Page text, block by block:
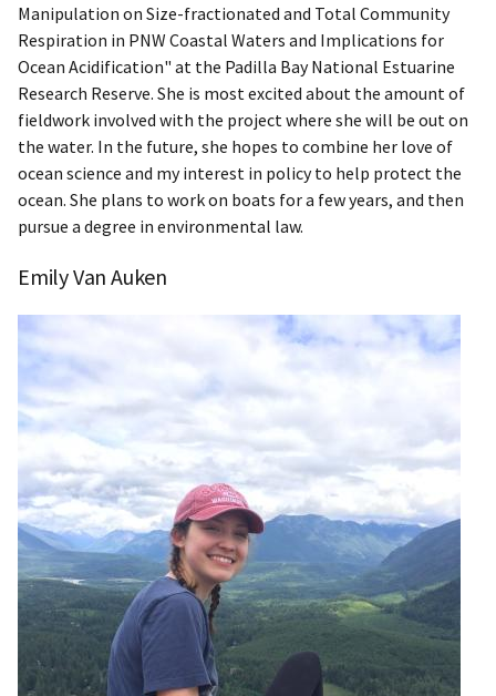
Manipulation on Size-fractionated and Total Community
Respiration in PNW Coastal Waters and Implications for
Ocean Acidification" at the Padilla Bay National Estuarine
Research Reserve. She is most excited about the amount of
fieldwork involved with the project where she will be out on
the water. In the future, she hopes to combine her love of
ocean science and my interest in policy to help protect the
ocean. She plans to work on boats for a few years, and then
pursue a degree in environmental law.
Emily Van Auken